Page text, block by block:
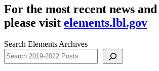
For the most recent news
please visit elements.lbl.gov
Search Elements Archives